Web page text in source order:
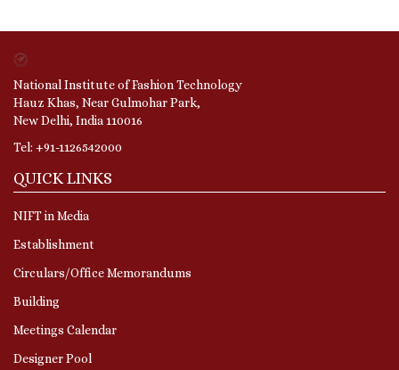
National Institute of Fashion Technology
Hauz Khas, Near Gulmohar Park,
New Delhi, India 110016
Tel: +91-1126542000
QUICK LINKS
NIFT in Media
Establishment
Circulars/Office Memorandums
Building
Meetings Calendar
Designer Pool